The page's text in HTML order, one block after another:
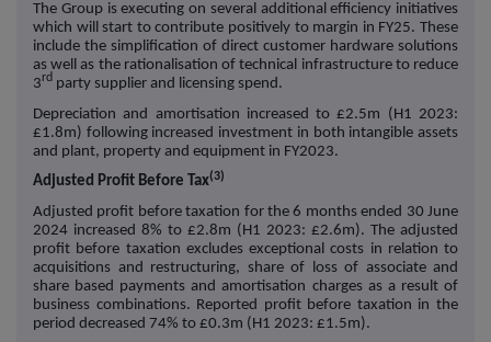
The Group is executing on several additional efficiency initiatives
which will start to contribute positively to margin in FY25. These
include the simplification of direct customer hardware solutions
as well as the rationalisation of technical infrastructure to reduce
3rd party supplier and licensing spend.
Depreciation and amortisation increased to £2.5m (H1 2023:
£1.8m) following increased investment in both intangible assets
and plant, property and equipment in FY2023.
Adjusted Profit Before Tax(3)
Adjusted profit before taxation for the 6 months ended 30 June
2024 increased 8% to £2.8m (H1 2023: £2.6m). The adjusted
profit before taxation excludes exceptional costs in relation to
acquisitions and restructuring, share of loss of associate and
share based payments and amortisation charges as a result of
business combinations. Reported profit before taxation in the
period decreased 74% to £0.3m (H1 2023: £1.5m).